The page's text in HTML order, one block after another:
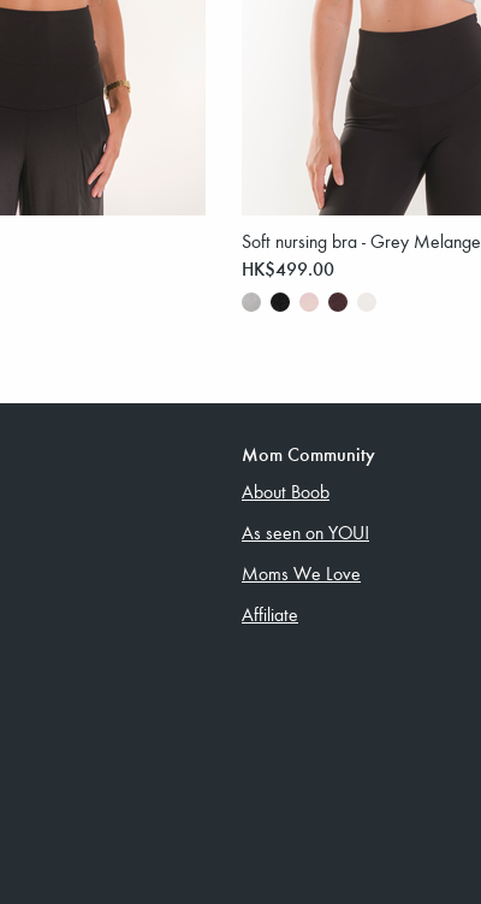
Soft nursing bra - Grey Melange
HK$499.00
Mom Community
About Boob
As seen on YOU!
Moms We Love
Affiliate